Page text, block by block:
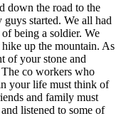
down the road to the
started. We all had
being a soldier. We
hike up the mountain. As
of your stone and
co workers who
your life must think of
and family must
listened to some of